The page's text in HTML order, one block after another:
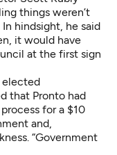
things weren’t
hindsight, he said
it would have
at the first sign
elected
that Pronto had
for a $10
and,
“Government